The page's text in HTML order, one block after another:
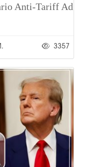
Anti-Tariff Ad
3357